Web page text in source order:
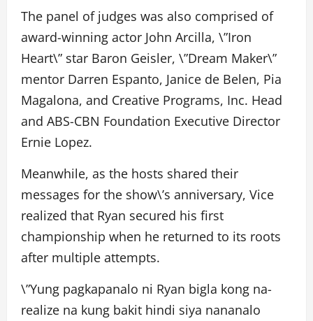
The panel of judges was also comprised of
award-winning actor John Arcilla, \”Iron
Heart\” star Baron Geisler, \”Dream Maker\”
mentor Darren Espanto, Janice de Belen, Pia
Magalona, and Creative Programs, Inc. Head
and ABS-CBN Foundation Executive Director
Ernie Lopez.
Meanwhile, as the hosts shared their
messages for the show\’s anniversary, Vice
realized that Ryan secured his first
championship when he returned to its roots
after multiple attempts.
\”Yung pagkapanalo ni Ryan bigla kong na-
realize na kung bakit hindi siya nananalo